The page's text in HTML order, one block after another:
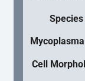
Species
Cell